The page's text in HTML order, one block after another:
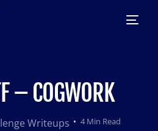
– COGWORK
Writeups 4 Min Read